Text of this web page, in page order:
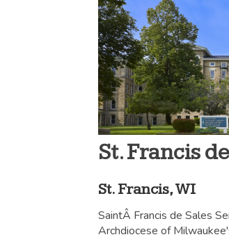
St. Francis
St. Francis, WI
SaintÂ Francis de Sales
Archdiocese of